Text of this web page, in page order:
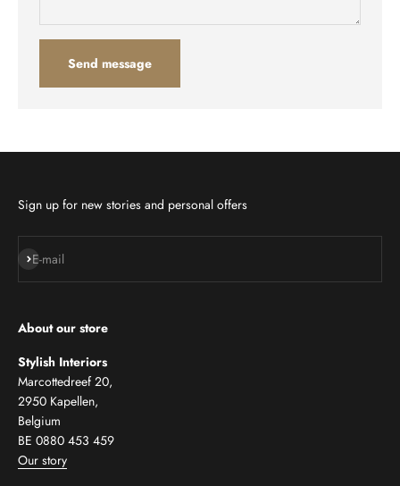
Send message
Sign up for new stories and personal offers
E-mail
Subscribe
About our store
Stylish Interiors
Marcottedreef 20,
2950 Kapellen,
Belgium
BE 0880 453 459
Our story